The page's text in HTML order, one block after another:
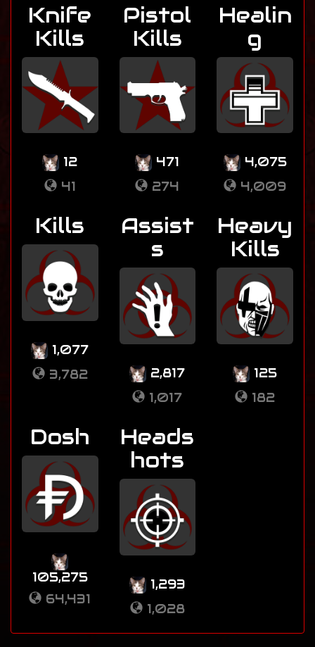
Knife
Kills
12
41
Pistol
Kills
471
274
Healin
g
4,075
4,009
Kills
1,077
3,782
Assist
s
2,817
1,017
Heavy
Kills
125
182
Dosh
105,275
64,431
Heads
hots
1,293
1,028